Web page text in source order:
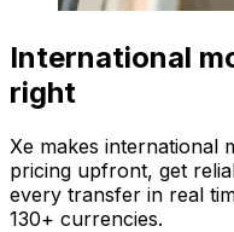
International
right
Xe makes international
pricing upfront, get
every transfer in real
130+ currencies.